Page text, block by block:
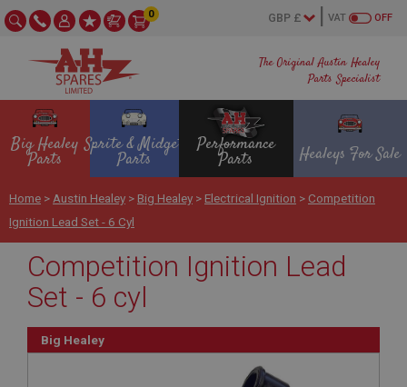
The Original Austin Healey
Parts Specialist
OFF
VAT
0
Big Healey
Parts
Sprite & Midget
Parts
Performance
Parts Healeys For Sale
Home > Austin Healey > Big Healey > Electrical Ignition > Competition
Ignition Lead Set - 6 Cyl
Competition Ignition Lead
Set - 6 cyl
Big Healey